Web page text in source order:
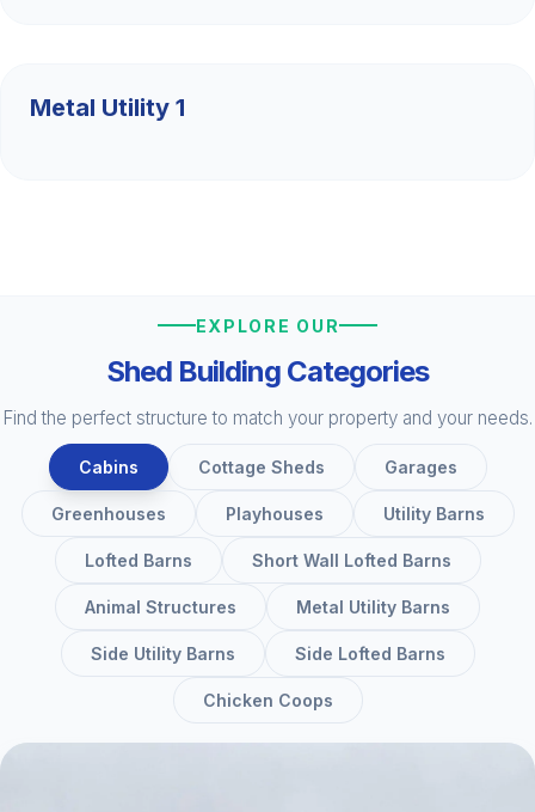
Metal Utility 1
EXPLORE OUR
Shed Building Categories
Find the perfect structure to match your property and your needs.
Cabins Cottage Sheds Garages
Greenhouses Playhouses Utility Barns
Lofted Barns Short Wall Lofted Barns
Animal Structures Metal Utility Barns
Side Utility Barns Side Lofted Barns
Chicken Coops